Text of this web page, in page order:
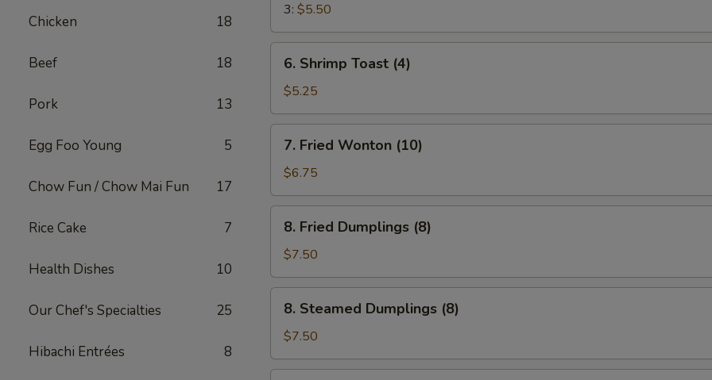
Chicken 18
Beef 18
Pork 13
Egg Foo Young 5
Chow Fun / Chow Mai Fun 17
Rice Cake 7
Health Dishes 10
Our Chef's Specialties 25
Hibachi Entrées 8
3: $5.50
Shrimp
Toast
(4)
6. Shrimp Toast (4)
$5.25
Fried
Wonton
(10)
7. Fried Wonton (10)
$6.75
Fried
Dumplings
(8)
8. Fried Dumplings (8)
$7.50
Steamed
Dumplings
(8)
8. Steamed Dumplings (8)
$7.50